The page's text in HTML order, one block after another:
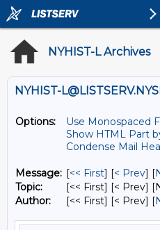
NYHIST-L Archives
Options:
Use Monospaced
Show HTML Part
Condense Mail
Message: [<< First] [< Prev] [
Topic:
[<< First] [< Prev]
Author:
[<< First] [< Prev] [